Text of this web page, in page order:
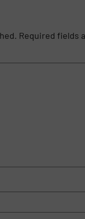
Required fields